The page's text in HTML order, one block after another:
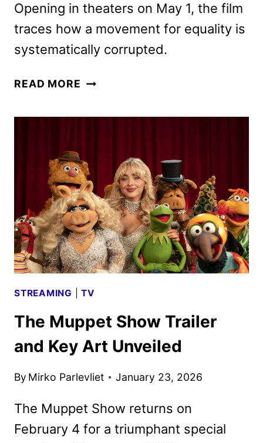
Opening in theaters on May 1, the film
traces how a movement for equality is
systematically corrupted.
READ MORE ANIMAL
FOR
THE
ANDY
SERKIS
ADAPTATION
STREAMING |TV
The Muppet Show Trailer
and Key Art Unveiled
By Mirko Parlevliet January 23, 2026
The Muppet Show returns on
February 4 for a triumphant special